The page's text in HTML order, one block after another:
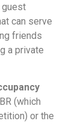
guest
can serve
friends
a private
(which
or the